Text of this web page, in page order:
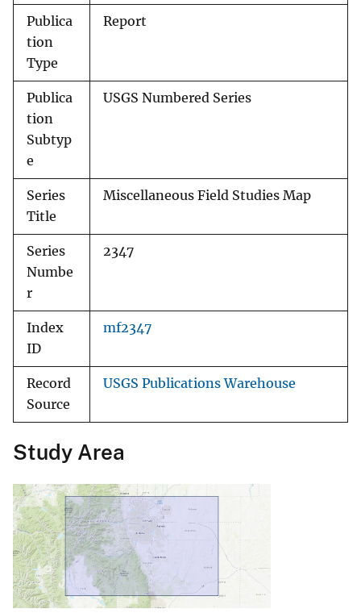
Publica
tion
Type
Report
Publica
tion
Subtyp
e
USGS Numbered Series
Series
Title
Miscellaneous Field Studies Map
Series
Numbe
r
2347
Index
ID
mf2347
Record
Source
USGS Publications Warehouse
Study Area